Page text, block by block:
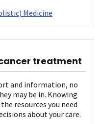
Medicine
treatment
and information, no
may be in. Knowing
resources you need
about your care.